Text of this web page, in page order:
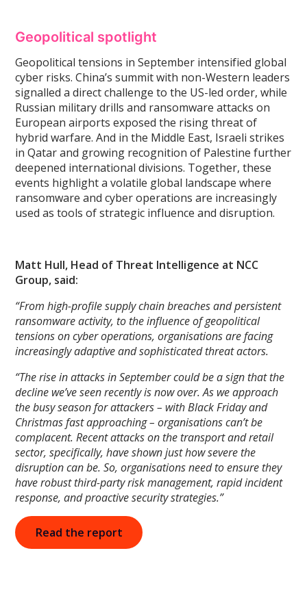
Geopolitical spotlight
Geopolitical tensions in September intensified global
cyber risks. China’s summit with non-Western leaders
signalled a direct challenge to the US-led order, while
Russian military drills and ransomware attacks on
European airports exposed the rising threat of
hybrid warfare. And in the Middle East, Israeli strikes
in Qatar and growing recognition of Palestine further
deepened international divisions. Together, these
events highlight a volatile global landscape where
ransomware and cyber operations are increasingly
used as tools of strategic influence and disruption.
Matt Hull, Head of Threat Intelligence at NCC
Group, said:
“From high-profile supply chain breaches and persistent
ransomware activity, to the influence of geopolitical
tensions on cyber operations, organisations are facing
increasingly adaptive and sophisticated threat actors.
“The rise in attacks in September could be a sign that the
decline we’ve seen recently is now over. As we approach
the busy season for attackers – with Black Friday and
Christmas fast approaching – organisations can’t be
complacent. Recent attacks on the transport and retail
sector, specifically, have shown just how severe the
disruption can be. So, organisations need to ensure they
have robust third-party risk management, rapid incident
response, and proactive security strategies.”
Read the report